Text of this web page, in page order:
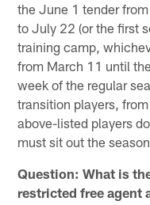
the June 1 tender
to July 22 (or the first
training camp,
from March 11 until
week of the regular
transition players,
above-listed players
must sit out the
Question: What is
restricted free agent